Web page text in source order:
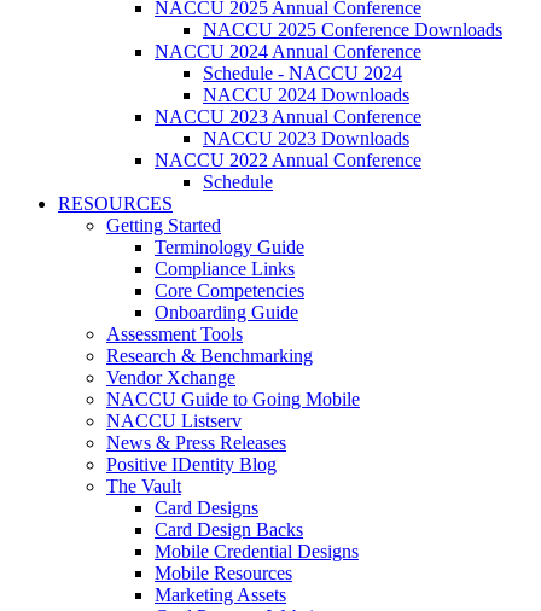
NACCU 2025 Annual Conference
NACCU 2025 Conference Downloads
NACCU 2024 Annual Conference
Schedule - NACCU 2024
NACCU 2024 Downloads
NACCU 2023 Annual Conference
NACCU 2023 Downloads
NACCU 2022 Annual Conference
Schedule
RESOURCES
Getting Started
Terminology Guide
Compliance Links
Core Competencies
Onboarding Guide
Assessment Tools
Research & Benchmarking
Vendor Xchange
NACCU Guide to Going Mobile
NACCU Listserv
News & Press Releases
Positive IDentity Blog
The Vault
Card Designs
Card Design Backs
Mobile Credential Designs
Mobile Resources
Marketing Assets